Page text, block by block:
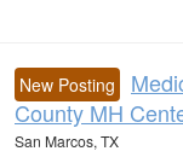
New Posting
County MH
San Marcos, TX